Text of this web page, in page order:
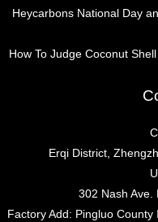
Heycarbons National Day
How To Judge Coconut
Erqi District,
302 Nash Ave.
Factory Add: Pingluo